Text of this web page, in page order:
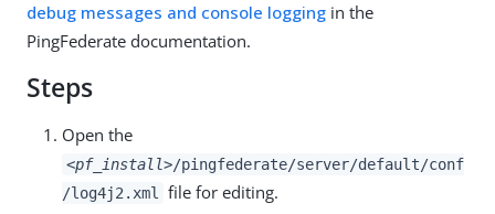
debug messages and console logging in the
PingFederate documentation.
Steps
Open the
<pf_install>/pingfederate/server/default/conf
/log4j2.xml
file for editing.